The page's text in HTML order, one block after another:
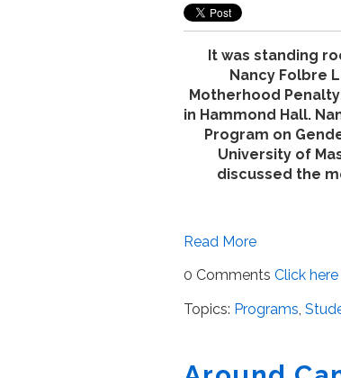
It was standing
Nancy Folbre
Motherhood
in Hammond Hall.
Program on
University of
discussed the
Read More
0 Comments Click
Topics: Programs,